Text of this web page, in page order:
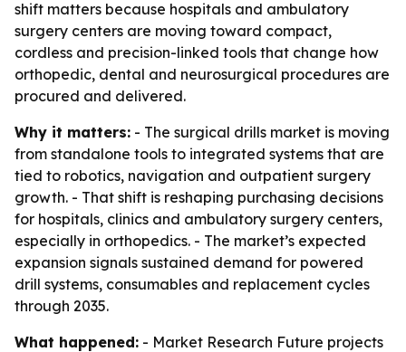
shift matters because hospitals and ambulatory
surgery centers are moving toward compact,
cordless and precision-linked tools that change how
orthopedic, dental and neurosurgical procedures are
procured and delivered.
Why it matters: - The surgical drills market is moving
from standalone tools to integrated systems that are
tied to robotics, navigation and outpatient surgery
growth. - That shift is reshaping purchasing decisions
for hospitals, clinics and ambulatory surgery centers,
especially in orthopedics. - The market’s expected
expansion signals sustained demand for powered
drill systems, consumables and replacement cycles
through 2035.
What happened: - Market Research Future projects